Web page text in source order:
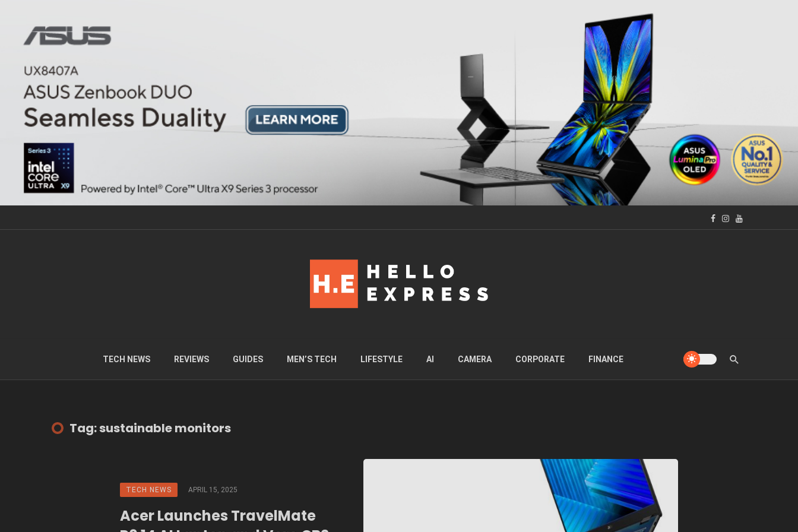
TECH NEWS REVIEWS GUIDES MEN’S TECH LIFESTYLE AI CAMERA CORPORATE FINANCE
Tag: sustainable monitors
TECH NEWS APRIL 15, 2025
Acer Launches TravelMate